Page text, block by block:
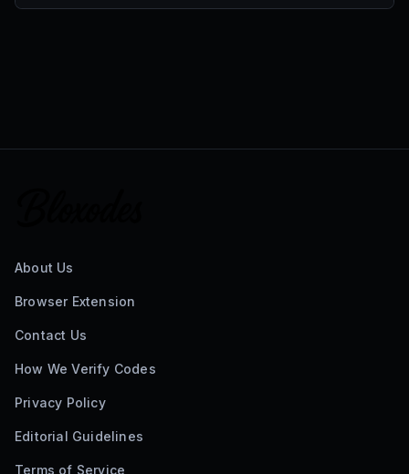
About Us
Browser Extension
Contact Us
How We Verify Codes
Privacy Policy
Editorial Guidelines
Terms of Service